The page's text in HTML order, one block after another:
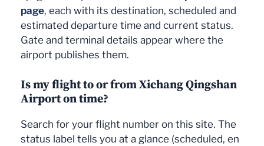
page, each with its destination, scheduled and
estimated departure time and current status.
Gate and terminal details appear where the
airport publishes them.
Is my flight to or from Xichang Qingshan
Airport on time?
Search for your flight number on this site. The
status label tells you at a glance (scheduled, en